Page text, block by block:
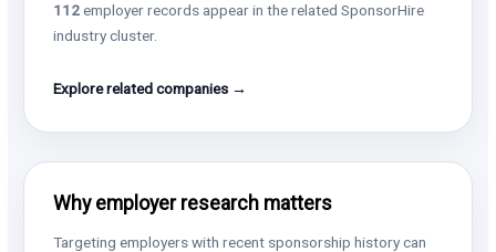
112employer records appear in the related SponsorHire
industry cluster.
Explore related companies →
Why employer research matters
Targeting employers with recent sponsorship history can